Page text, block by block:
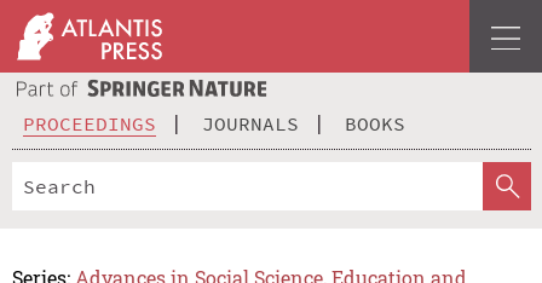
PROCEEDINGS JOURNALS BOOKS
Series: Advances in Social Science, Education and